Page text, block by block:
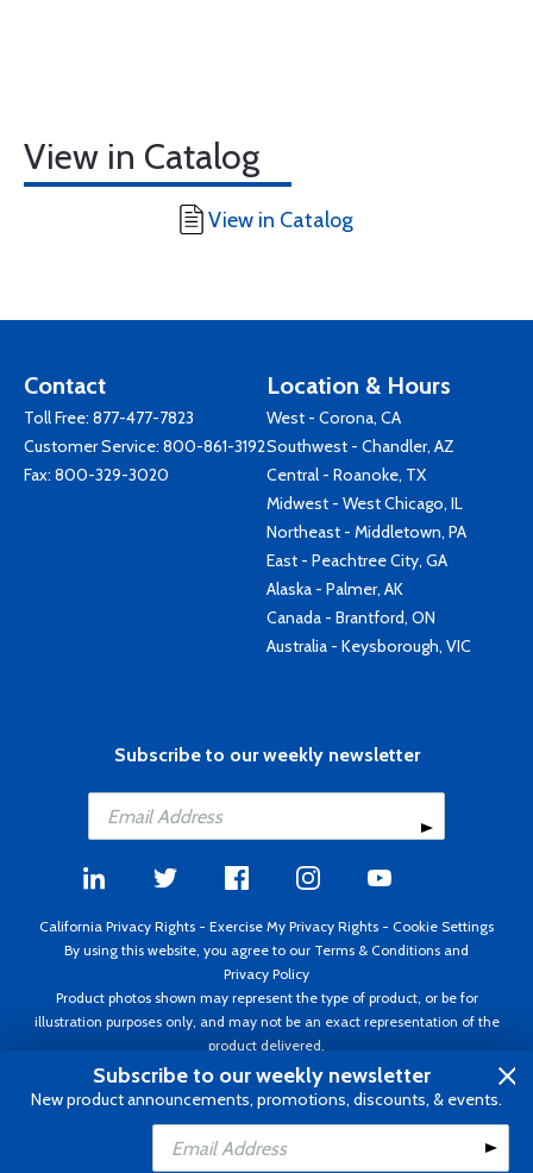
Add to Cart
View in Catalog
View in Catalog
Contact
Toll Free: 877-477-7823
Customer Service: 800-861-3192
Fax: 800-329-3020
Location & Hours
West - Corona, CA
Southwest - Chandler, AZ
Central - Roanoke, TX
Midwest - West Chicago, IL
Northeast - Middletown, PA
East - Peachtree City, GA
Alaska - Palmer, AK
Canada - Brantford, ON
Australia - Keysborough, VIC
Subscribe to our weekly newsletter
California Privacy Rights - Exercise My Privacy Rights - Cookie Settings
By using this website, you agree to our Terms & Conditions and
Privacy Policy
Product photos shown may represent the type of product, or be for
illustration purposes only, and may not be an exact representation of the
product delivered.
Copyright ©1995 - 2026 Aircraft Spruce ®. All rights reserved. Prices subject
to change without notice. Invoice currency USD.
Subscribe to our weekly newsletter
New product announcements, promotions, discounts, & events.